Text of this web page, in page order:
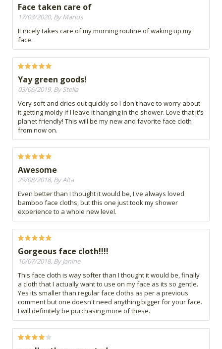
Face taken care of
17/03/2020, By Marius
It nicely takes care of my morning routine of waking up my
face.
Yay green goods!
03/06/2019, By Stella
Very soft and dries out quickly so I don't have to worry about
it getting moldy if I leave it hanging in the shower. Love that it's
planet friendly! This will be my new and favorite face cloth
from now on.
Awesome
29/08/2018, By Alta
Even better than I thought it would be, I've always loved
bamboo face cloths, but this one just took my shower
experience to a whole new level.
Gorgeous face cloth!!!!
10/07/2018, By Janine
This face cloth is way softer than I thought it would be, finally
a cloth that I actually want to use on my face as its so gentle.
Yes its smaller than regular face cloths as per a previous
comment but one doesn't need anything bigger for your face.
I will definitely be purchasing more of these.